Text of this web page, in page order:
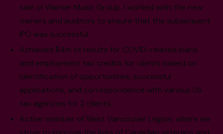
sale of Warner Music Group. I worked with the new
owners and auditors to ensure that the subsequent
IPO was successful.
Achieved $4m of results for COVID-related loans
and employment tax credits for clients based on
identification of opportunities, successful
applications, and correspondence with various US
tax agencies for 2 clients.
Active member of West Vancouver Legion, where we